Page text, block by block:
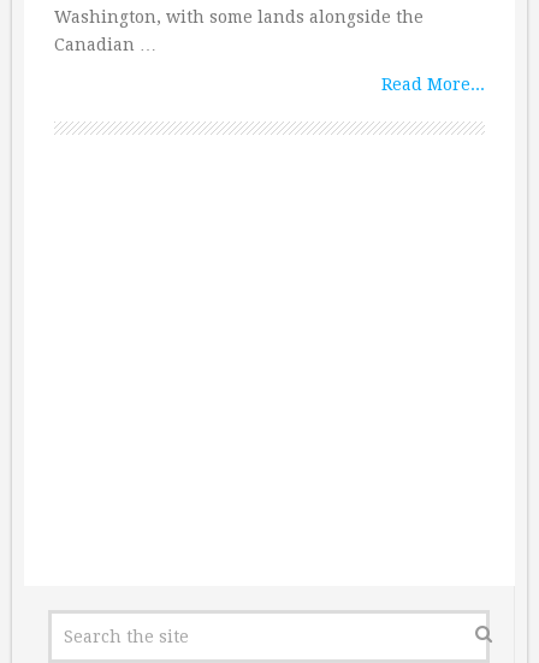
Washington, with some lands alongside the
Canadian …
Read More...